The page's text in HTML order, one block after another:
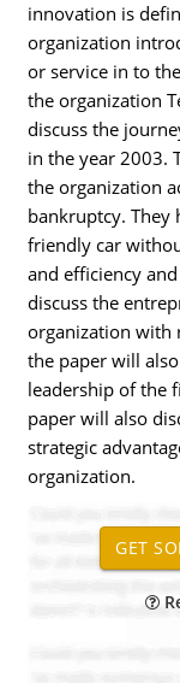
innovation is
organization
or service in to
the organization
discuss the
in the year 2003.
the organization
bankruptcy. They
friendly car
and efficiency
discuss the
organization with
the paper will
leadership of the
paper will also
strategic
organization.